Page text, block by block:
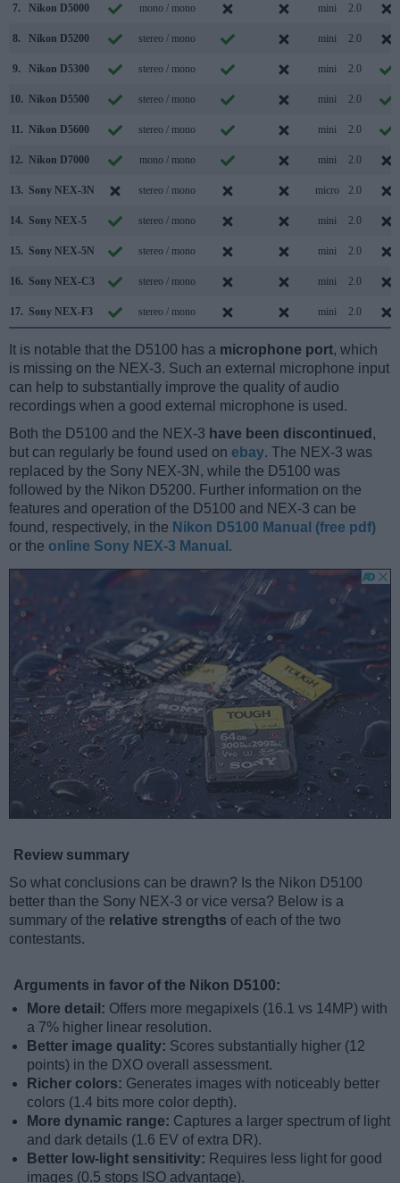
7. Nikon D5000 mono / mono mini 2.0
8. Nikon D5200 stereo / mono mini 2.0
9. Nikon D5300 stereo / mono mini 2.0
10. Nikon D5500 stereo / mono mini 2.0
11. Nikon D5600 stereo / mono mini 2.0
12. Nikon D7000 mono / mono mini 2.0
13. Sony NEX-3N stereo / mono micro 2.0
14. Sony NEX-5 stereo / mono mini 2.0
15. Sony NEX-5N stereo / mono mini 2.0
16. Sony NEX-C3 stereo / mono mini 2.0
17. Sony NEX-F3 stereo / mono mini 2.0
It is notable that the D5100 has a microphone port, which
is missing on the NEX-3. Such an external microphone input
can help to substantially improve the quality of audio
recordings when a good external microphone is used.
Both the D5100 and the NEX-3 have been discontinued ,
but can regularly be found used on ebay. The NEX-3 was
replaced by the Sony NEX-3N, while the D5100 was
followed by the Nikon D5200. Further information on the
features and operation of the D5100 and NEX-3 can be
found, respectively, in the Nikon D5100 Manual (free pdf)
or the online Sony NEX-3 Manual .
Review summary
So what conclusions can be drawn? Is the Nikon D5100
better than the Sony NEX-3 or vice versa? Below is a
summary of the relative strengths of each of the two
contestants.
Arguments in favor of the Nikon D5100:
More detail: Offers more megapixels (16.1 vs 14MP) with
a 7% higher linear resolution.
Better image quality: Scores substantially higher (12
points) in the DXO overall assessment.
Richer colors: Generates images with noticeably better
colors (1.4 bits more color depth).
More dynamic range: Captures a larger spectrum of light
and dark details (1.6 EV of extra DR).
Better low-light sensitivity: Requires less light for good
images (0.5 stops ISO advantage).